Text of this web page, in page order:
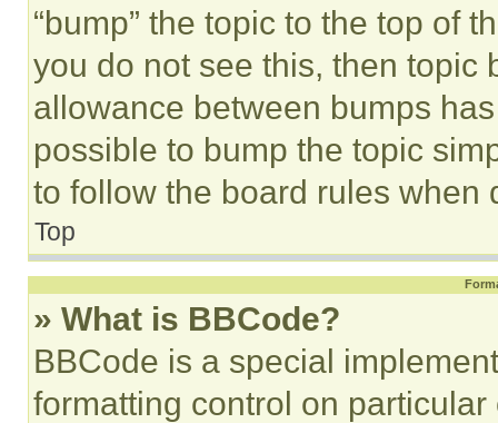
“bump” the topic to the top of
you do not see this, then topic
allowance between bumps
possible to bump the topic
to follow the board rules when
Top
» What is BBCode?
BBCode is a special
formatting control on